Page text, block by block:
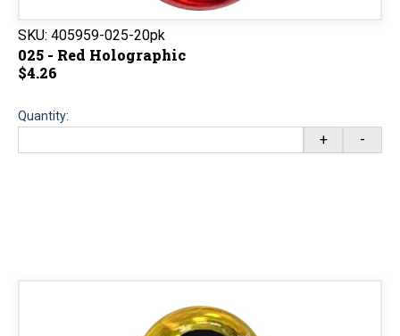
SKU: 405959-025-20pk
025 - Red Holographic
$4.26
Quantity:
+ -